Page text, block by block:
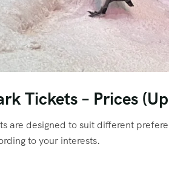
Tickets – Prices
are designed to suit different
to your interests.